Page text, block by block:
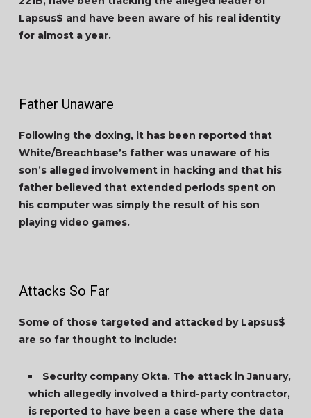
Lapsus$ and have been aware of his real identity
for almost a year.
Father Unaware
Following the doxing, it has been reported that
White/Breachbase’s father was unaware of his
son’s alleged involvement in hacking and that his
father believed that extended periods spent on
his computer was simply the result of his son
playing video games.
Attacks So Far
Some of those targeted and attacked by Lapsus$
are so far thought to include:
Security company Okta. The attack in January,
which allegedly involved a third-party contractor,
is reported to have been a case where the data